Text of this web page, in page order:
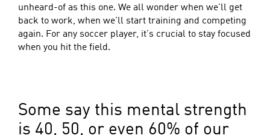
unheard-of as this one. We all wonder when we'll get
back to work, when we'll start training and competing
again. For any soccer player, it's crucial to stay focused
when you hit the field.
Some say this mental strength
is 40, 50, or even 60% of our